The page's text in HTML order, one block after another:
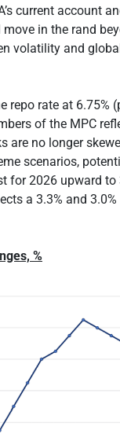
current account
in the rand
volatility and
repo rate at 6.75%
of the MPC
are no longer
scenarios,
for 2026 upward to
a 3.3% and
%